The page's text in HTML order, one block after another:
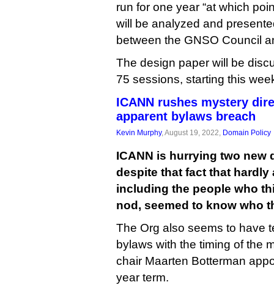
run for one year “at which
will be analyzed and
between the GNSO Council
The design paper will be
75 sessions, starting this
ICANN rushes mystery
apparent bylaws breach
Kevin Murphy, August 19, 2022, Domain Policy
ICANN is hurrying two new
despite that fact that hardly
including the people who
nod, seemed to know who
The Org also seems to have
bylaws with the timing of the
chair Maarten Botterman
year term.